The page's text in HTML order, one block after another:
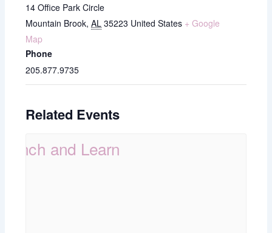
14 Office Park Circle
Mountain Brook, AL 35223 United States + Google
Map
Phone
205.877.9735
Related Events